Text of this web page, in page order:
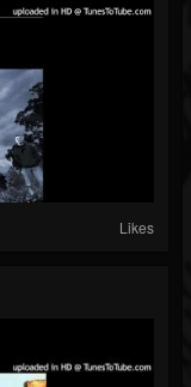
Likes